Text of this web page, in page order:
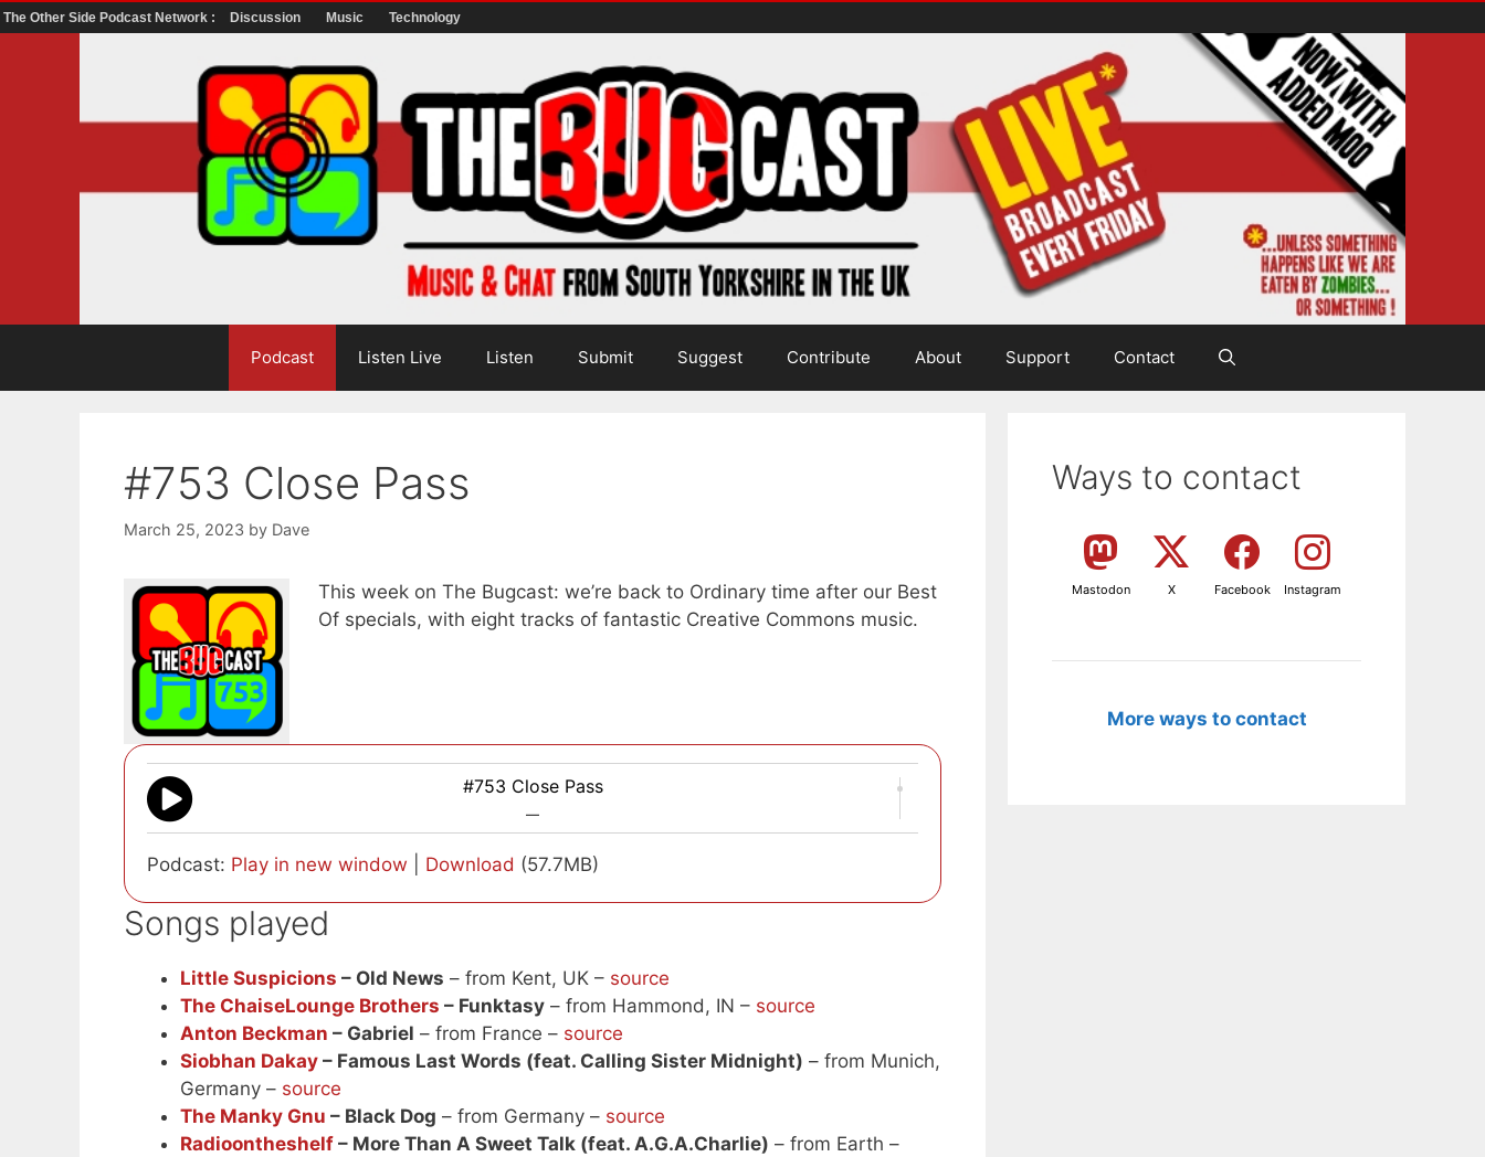
The Other Side Podcast Network : Discussion Music Technology
Podcast Listen Live Listen Submit Suggest Contribute About Support Contact
#753 Close Pass
March 25, 2023 by Dave
This week on The Bugcast: we’re back to Ordinary time after our Best
Of specials, with eight tracks of fantastic Creative Commons music.
#753 Close Pass
—
Podcast: Play in new window Download (57.7MB)
Songs played
Little Suspicions – Old News – from Kent, UK – source
The ChaiseLounge Brothers – Funktasy – from Hammond, IN – source
Anton Beckman – Gabriel – from France – source
Siobhan Dakay – Famous Last Words (feat. Calling Sister Midnight) – from Munich,
Germany – source
The Manky Gnu – Black Dog – from Germany – source
Radioontheshelf – More Than A Sweet Talk (feat. A.G.A.Charlie) – from Earth –
Ways to contact
Mastodon X Facebook Instagram
More ways to contact